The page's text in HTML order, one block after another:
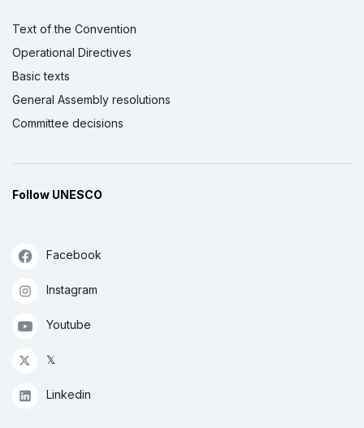
Text of the Convention
Operational Directives
Basic texts
General Assembly resolutions
Committee decisions
Follow UNESCO
Facebook
Instagram
Youtube
𝕏
Linkedin